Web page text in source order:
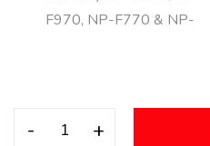
F970, NP-F770 & NP-
- +